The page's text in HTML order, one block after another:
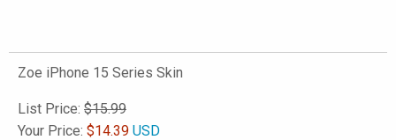
Zoe iPhone 15 Series Skin
List Price: $15.99
Your Price: $14.39 USD